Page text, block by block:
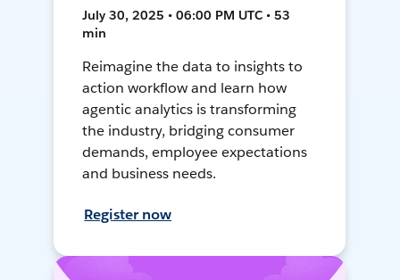
July 30, 2025 • 06:00 PM UTC • 53
min
Reimagine the data to insights to
action workflow and learn how
agentic analytics is transforming
the industry, bridging consumer
demands, employee expectations
and business needs.
Register now